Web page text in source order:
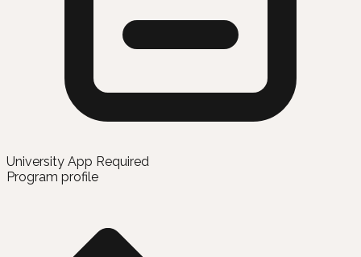
University App Required
Program profile